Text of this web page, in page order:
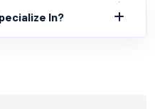
In?